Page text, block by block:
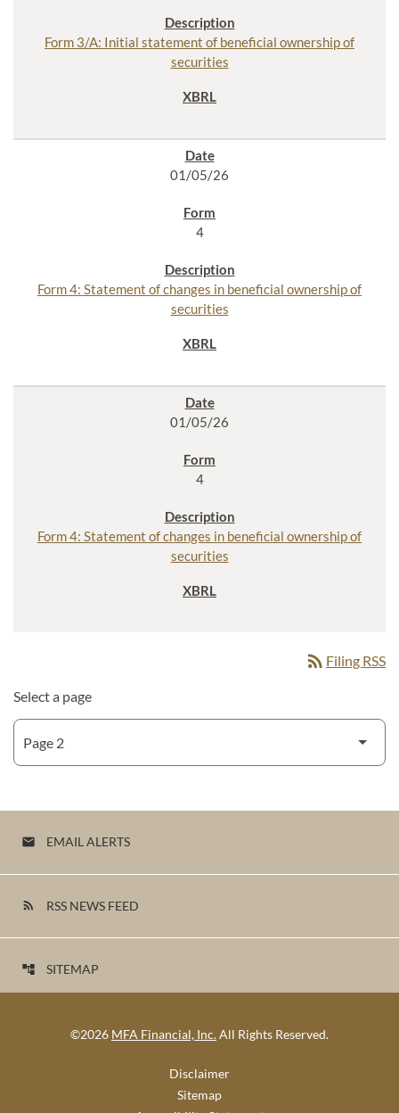
Form 3/A: Initial statement of beneficial ownership of
securities
01/05/26
4
Form 4: Statement of changes in beneficial ownership of
securities
01/05/26
4
Form 4: Statement of changes in beneficial ownership of
securities
rss_feed Filing RSS
Select a page
email EMAIL ALERTS
rss_feed RSS NEWS FEED
account_tree SITEMAP
©2026 MFA Financial, Inc.All Rights Reserved.
Disclaimer
Sitemap